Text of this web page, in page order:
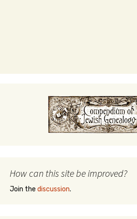
How can this site be improved?
Join the discussion.